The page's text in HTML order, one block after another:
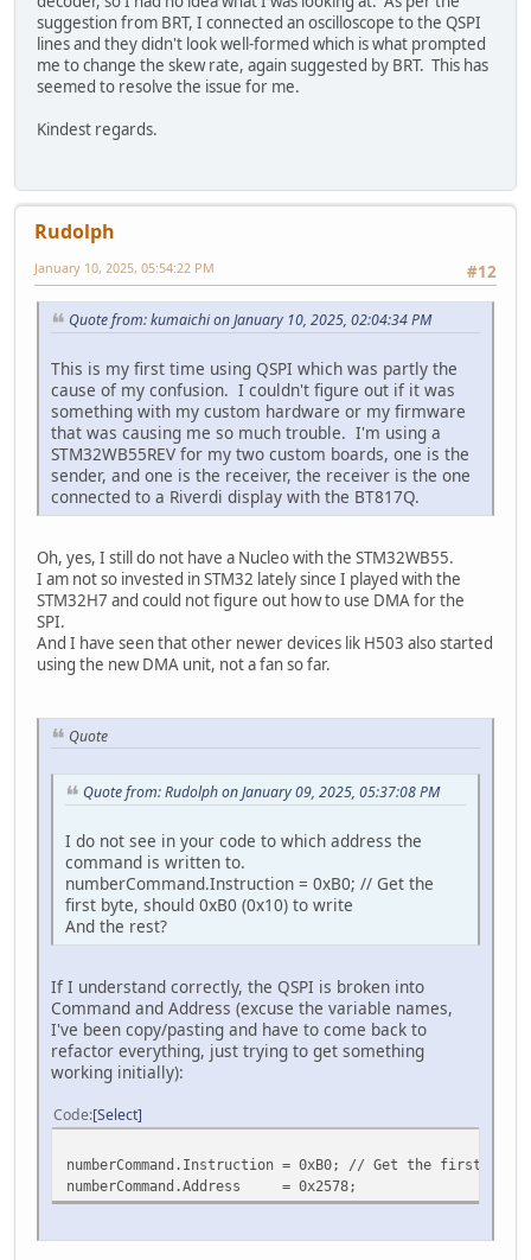
suggestion from BRT, I connected an oscilloscope to the QSPI
lines and they didn't look well-formed which is what prompted
me to change the skew rate, again suggested by BRT. This has
seemed to resolve the issue for me.
Kindest regards.
Rudolph
#12
January 10, 2025, 05:54:22 PM
Quote from: kumaichi on January 10, 2025, 02:04:34 PM
This is my first time using QSPI which was partly the
cause of my confusion. I couldn't figure out if it was
something with my custom hardware or my firmware
that was causing me so much trouble. I'm using a
STM32WB55REV for my two custom boards, one is the
sender, and one is the receiver, the receiver is the one
connected to a Riverdi display with the BT817Q.
Oh, yes, I still do not have a Nucleo with the STM32WB55.
I am not so invested in STM32 lately since I played with the
STM32H7 and could not figure out how to use DMA for the
SPI.
And I have seen that other newer devices lik H503 also started
using the new DMA unit, not a fan so far.
Quote
Quote from: Rudolph on January 09, 2025, 05:37:08 PM
I do not see in your code to which address the
command is written to.
numberCommand.Instruction = 0xB0; // Get the
first byte, should 0xB0 (0x10) to write
And the rest?
If I understand correctly, the QSPI is broken into
Command and Address (excuse the variable names,
I've been copy/pasting and have to come back to
refactor everything, just trying to get something
working initially):
Code Select
numberCommand.Instruction = 0xB0; // Get the first
numberCommand.Address = 0x2578;